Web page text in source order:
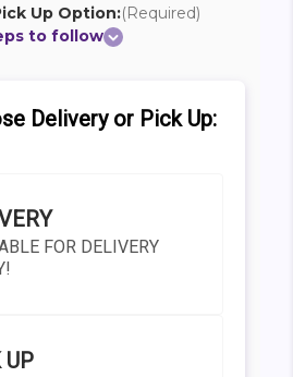
Up Option:(Required)
to follow
Delivery or Pick Up:
FOR DELIVERY
UP